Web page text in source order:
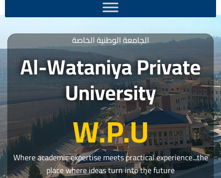
الجامعة الوطنية الخاصة
Al-Wataniya Private
University
W.P.U
Where academic expertise meets practical experience...the
place where ideas turn into the future